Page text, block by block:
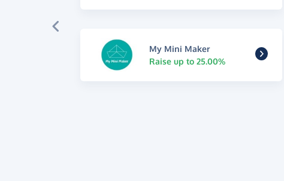
My Mini Maker
Raise up to 25.00%